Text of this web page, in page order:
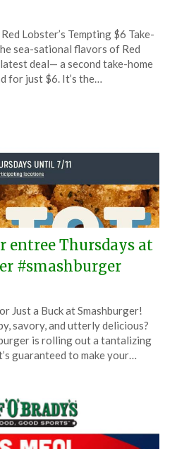
on
June
16,
TheCouponsApp
Lobster’s Tempting $6 Take-
sea-sational flavors of Red
deal— a second take-home
for just $6. It’s the…
entree Thursdays at
#smashburger
on
June
12,
TheCouponsApp
Just a Buck at Smashburger!
savory, and utterly delicious?
is rolling out a tantalizing
guaranteed to make your…